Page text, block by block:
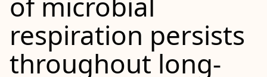
respiration persists
throughout long‐